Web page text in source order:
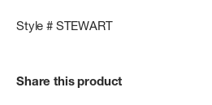
Style # STEWART
Share this product